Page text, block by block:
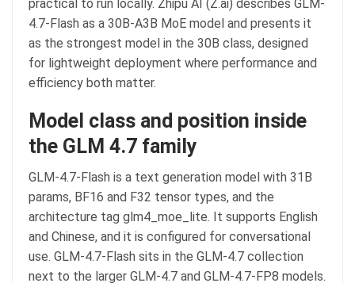
practical to run locally. Zhipu AI (Z.ai) describes GLM-
4.7-Flash as a 30B-A3B MoE model and presents it
as the strongest model in the 30B class, designed
for lightweight deployment where performance and
efficiency both matter.
Model class and position inside
the GLM 4.7 family
GLM-4.7-Flash is a text generation model with 31B
params, BF16 and F32 tensor types, and the
architecture tag glm4_moe_lite. It supports English
and Chinese, and it is configured for conversational
use. GLM-4.7-Flash sits in the GLM-4.7 collection
next to the larger GLM-4.7 and GLM-4.7-FP8 models.